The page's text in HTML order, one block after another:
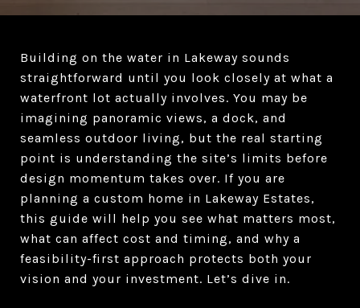
Building on the water in Lakeway sounds
straightforward until you look closely at what a
waterfront lot actually involves. You may be
imagining panoramic views, a dock, and
seamless outdoor living, but the real starting
point is understanding the site’s limits before
design momentum takes over. If you are
planning a custom home in Lakeway Estates,
this guide will help you see what matters most,
what can affect cost and timing, and why a
feasibility-first approach protects both your
vision and your investment. Let’s dive in.